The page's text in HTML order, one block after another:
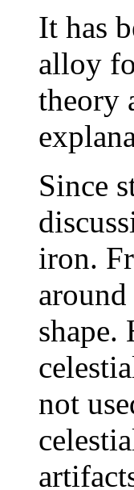
It has
alloy
theory
Since
iron.
shape.
not